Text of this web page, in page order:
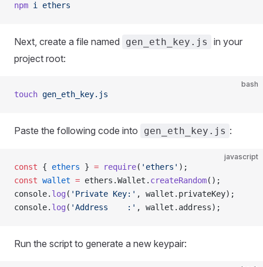
npm i ethers
Next, create a file named gen_eth_key.js
in your
project root:
bash
touch gen_eth_key.js
Paste the following code into gen_eth_key.js :
javascript
const { ethers } = require( 'ethers' );
const wallet = ethers.Wallet. createRandom();
console. log ( 'Private Key:' , wallet.privateKey);
console. log ( 'Address    :' , wallet.address);
Run the script to generate a new keypair: